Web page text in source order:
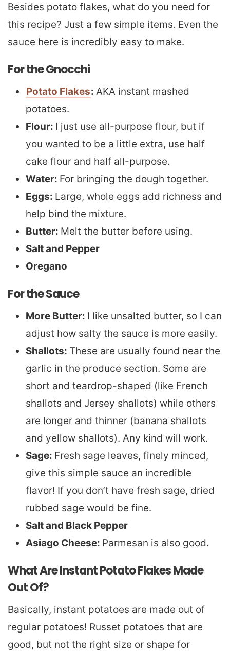
Besides potato flakes, what do you need for
this recipe? Just a few simple items. Even the
sauce here is incredibly easy to make.
For the Gnocchi
Potato Flakes: AKA instant mashed
potatoes.
Flour: I just use all-purpose flour, but if
you wanted to be a little extra, use half
cake flour and half all-purpose.
Water: For bringing the dough together.
Eggs: Large, whole eggs add richness and
help bind the mixture.
Butter: Melt the butter before using.
Salt and Pepper
Oregano
For the Sauce
More Butter: I like unsalted butter, so I can
adjust how salty the sauce is more easily.
Shallots: These are usually found near the
garlic in the produce section. Some are
short and teardrop-shaped (like French
shallots and Jersey shallots) while others
are longer and thinner (banana shallots
and yellow shallots). Any kind will work.
Sage: Fresh sage leaves, finely minced,
give this simple sauce an incredible
flavor! If you don’t have fresh sage, dried
rubbed sage would be fine.
Salt and Black Pepper
Asiago Cheese: Parmesan is also good.
What Are Instant Potato Flakes Made
Out Of?
Basically, instant potatoes are made out of
regular potatoes! Russet potatoes that are
good, but not the right size or shape for